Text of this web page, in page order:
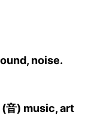
noise.
音) music, art